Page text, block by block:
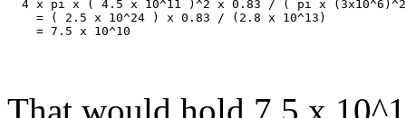
4 x pi x ( 4.5 x 10^11 )^2 x 0.83 / ( pi x
= ( 2.5 x 10^24 ) x 0.83 / (2.8 x 10^13)
= 7.5 x 10^10